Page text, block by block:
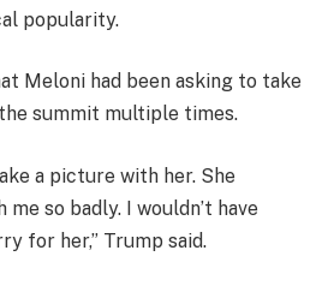
popularity.
Meloni had been asking to take
summit multiple times.
a picture with her. She
so badly. I wouldn’t have
for her,” Trump said.